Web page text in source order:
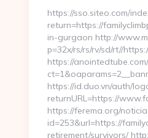
https://sso.siteo.com/
return=https://
in-gurgaon http://
p=32x/rs/rs/rv/sd/rt//
https://
https://id.duo.vn/auth/
returnURL=https://
https://ferema.org/
id=253&url=https://
retirement/survivors/